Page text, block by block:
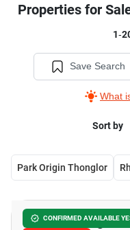
Properties for
1-
Save Search
What
Sort by
Park Origin Thonglor
CONFIRMED AVAILABLE
Urbitia Thong Lo